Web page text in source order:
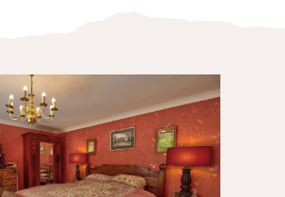
cooking and will give you
notice, so do ask.
Eggardon Hill into
Inn for good pub grub in
an hour to Three
Beachcombers and fossil
in 30 minutes.